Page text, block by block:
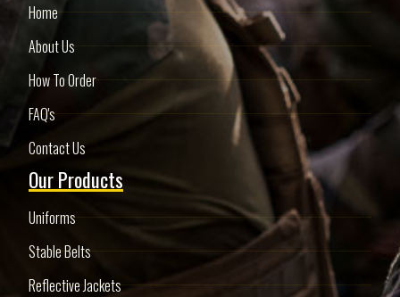
Home
About Us
How To Order
FAQ's
Contact Us
Our Products
Uniforms
Stable Belts
Reflective Jackets